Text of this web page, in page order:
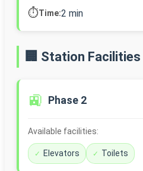
⏱️Time:2 min
🏢 Station Facilities
🚉 Phase 2
Available facilities:
Elevators Toilets